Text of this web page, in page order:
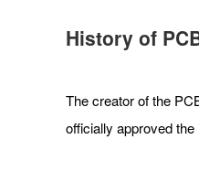
History of
The creator of the
officially approved